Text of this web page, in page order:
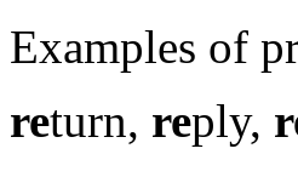
Examples of
return, reply,